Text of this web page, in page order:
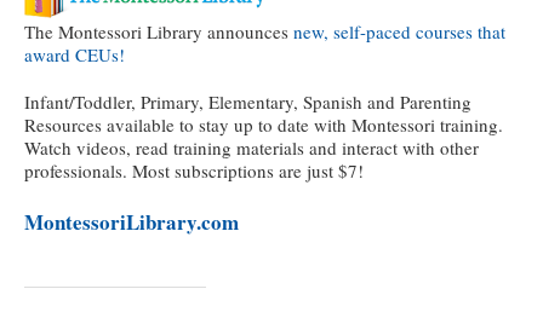
The Montessori Library announces new, self-paced courses that
award CEUs!
Infant/Toddler, Primary, Elementary, Spanish and Parenting
Resources available to stay up to date with Montessori training.
Watch videos, read training materials and interact with other
professionals. Most subscriptions are just $7!
MontessoriLibrary.com